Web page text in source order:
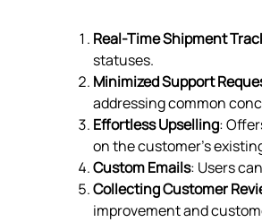
Real-Time Shipment
statuses.
Minimized Support
addressing common
Effortless Upselling:
on the customer’s
Custom Emails: Users
Collecting Customer
improvement and